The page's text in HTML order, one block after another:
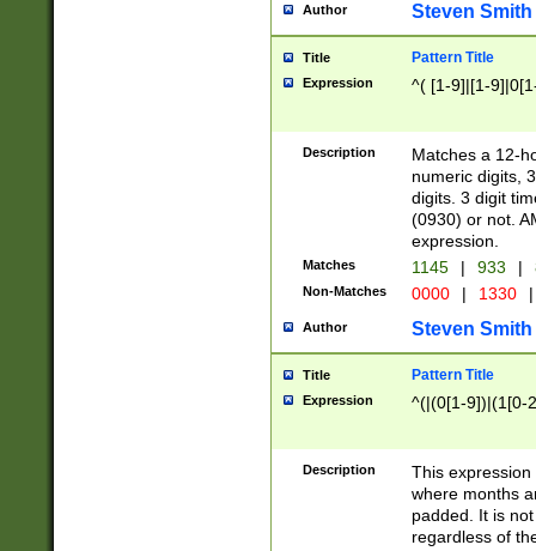
Author Steven Smith
Title Pattern Title
Expression ^( [1-9]|[1-
Description
Matches a 12-
numeric digits,
digits. 3 digit
(0930) or not.
expression.
Matches 1145 | 933 |
Non-Matches 0000 | 1330 |
Author Steven Smith
Title Pattern Title
Expression ^(|(0[1-9])|(1[0-
Description
This
where months
padded. It is
regardless of